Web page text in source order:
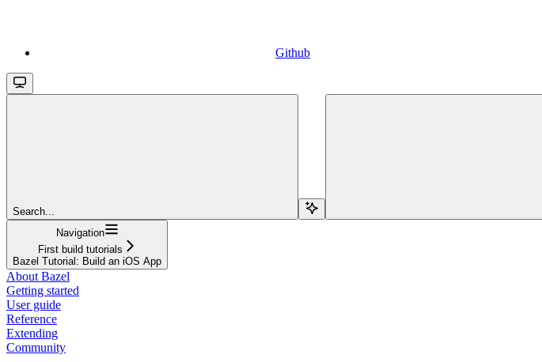
Github
Search...
Navigation
First build tutorials
Bazel Tutorial: Build an iOS App
About Bazel
Getting started
User guide
Reference
Extending
Community